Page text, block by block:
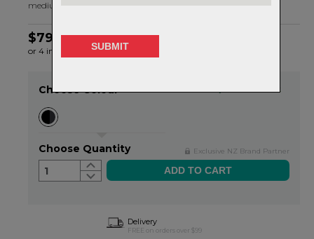
medium.
$79.99
or 4 interest-free installments of $20.00 by
Item in stock
Choose Colour
Exclusive NZ Brand Partner
Choose Quantity
1
Delivery
FREE on orders over $99